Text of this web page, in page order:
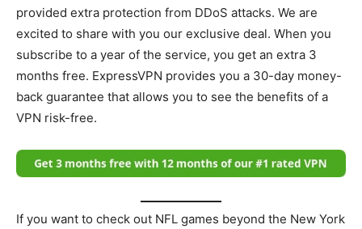
provided extra protection from DDoS attacks. We are
excited to share with you our exclusive deal. When you
subscribe to a year of the service, you get an extra 3
months free. ExpressVPN provides you a 30-day money-
back guarantee that allows you to see the benefits of a
VPN risk-free.
If you want to check out NFL games beyond the New York